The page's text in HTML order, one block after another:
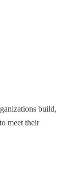
build,
meet their